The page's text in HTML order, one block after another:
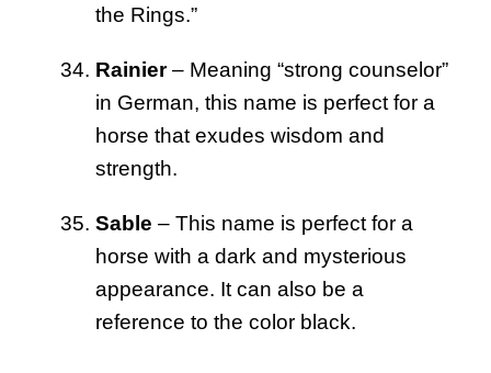
the Rings.”
Rainier– Meaning “strong counselor”
in German, this name is perfect for a
horse that exudes wisdom and
strength.
Sable – This name is perfect for a
horse with a dark and mysterious
appearance. It can also be a
reference to the color black.